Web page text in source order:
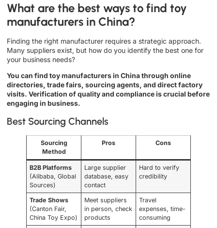
What are the best ways to find toy
manufacturers in China?
Finding the right manufacturer requires a strategic approach.
Many suppliers exist, but how do you identify the best one for
your business needs?
You can find toy manufacturers in China through online
directories, trade fairs, sourcing agents, and direct factory
visits. Verification of quality and compliance is crucial before
engaging in business.
Best Sourcing Channels
Sourcing
Method
Pros Cons
B2B Platforms
(Alibaba, Global
Sources)
Large supplier
database, easy
contact
Hard to verify
credibility
Trade Shows
(Canton Fair,
China Toy Expo)
Meet suppliers
in person, check
products
Travel
expenses, time-
consuming